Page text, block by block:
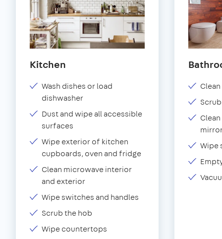
Kitchen
Wash dishes or load
dishwasher
Dust and wipe all accessible
surfaces
Wipe exterior of kitchen
cupboards, oven and fridge
Clean microwave interior
and exterior
Wipe switches and handles
Scrub the hob
Wipe countertops
Wipe